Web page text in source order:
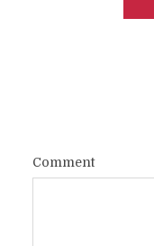
Comment